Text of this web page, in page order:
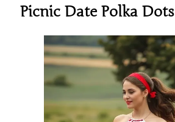
Picnic Date Polka Dots